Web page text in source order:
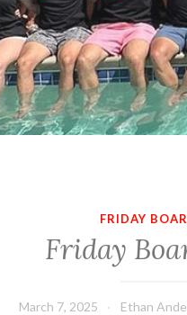
FRIDAY
Friday
March 7, 2025 Ethan